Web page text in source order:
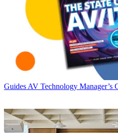
Guides AV Technology Manager’s